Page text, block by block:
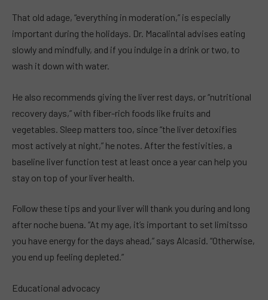
That old adage, “everything in moderation,” is especially
important during the holidays. Dr. Macalintal advises eating
slowly and mindfully, and if you indulge in a drink or two, to
wash it down with water.
He also recommends giving the liver rest days, or “nutritional
recovery days,” with fiber-rich foods like fruits and
vegetables. Sleep matters too, since “the liver detoxifies
most actively at night,” he notes. After the festivities, a
baseline liver function test at least once a year can help you
stay on top of your liver health.
Follow these tips and your liver will thank you during and long
after noche buena. “At my age, it’s important to set limitsso
you have energy for the days ahead,” says Alcasid. “Otherwise,
you end up feeling depleted.”
Educational advocacy